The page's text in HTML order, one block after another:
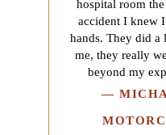
hospital room
accident I knew
hands. They did
me, they really
beyond my
—